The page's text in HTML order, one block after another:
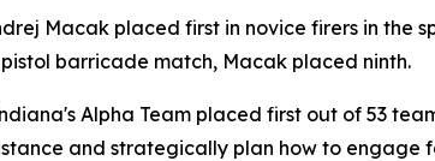
Macak placed first in novice firers in the
barricade match, Macak placed ninth.
Alpha Team placed first out of 53
and strategically plan how to